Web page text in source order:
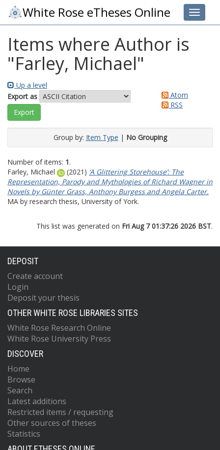
Toggle
White Rose eTheses Online
Items where Author is
"Farley, Michael"
Up a level
Export as
Atom
RSS
Group by: Item Type | No Grouping
Number of items: 1.
Farley, Michael
(2021) ‘A Glittering Storehouse’: The
Representation, Parody and Mythologies of Richard Wagner in
Novels by Günter Grass, Anthony Burgess and Angela Carter.
MA by research thesis, University of York.
This list was generated on Fri Aug 7 01:37:26 2026 BST.
DEPOSIT
Create account
Login
Deposit your thesis
OTHER WHITE ROSE LIBRARIES SITES
White Rose Research Online
White Rose University Press
DISCOVER
Home
Browse
Search
Latest additions
Restricted items / requesting
Other sources of theses
Statistics